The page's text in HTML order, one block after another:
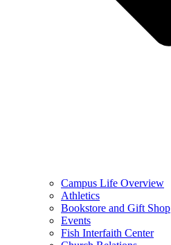
Campus Life Overview
Athletics
Bookstore and Gift Shop
Events
Fish Interfaith Center